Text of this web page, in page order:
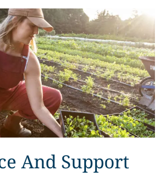
And Support